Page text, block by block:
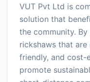
VUT Pvt Ltd is
solution that
the community.
rickshaws that
friendly, and cost-
promote